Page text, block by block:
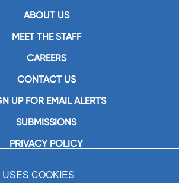
ABOUT US
MEET THE STAFF
CAREERS
CONTACT US
UP FOR EMAIL ALERTS
SUBMISSIONS
PRIVACY POLICY
GIA Publications, Inc.
COOKIES